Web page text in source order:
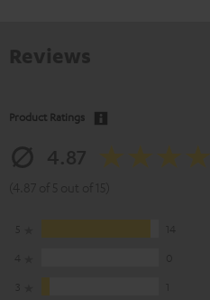
Product Ratings